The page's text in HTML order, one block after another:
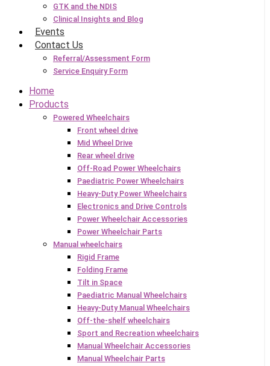
GTK and the NDIS
Clinical Insights and Blog
Events
Contact Us
Referral/Assessment Form
Service Enquiry Form
Home
Products
Powered Wheelchairs
Front wheel drive
Mid Wheel Drive
Rear wheel drive
Off-Road Power Wheelchairs
Paediatric Power Wheelchairs
Heavy-Duty Power Wheelchairs
Electronics and Drive Controls
Power Wheelchair Accessories
Power Wheelchair Parts
Manual wheelchairs
Rigid Frame
Folding Frame
Tilt in Space
Paediatric Manual Wheelchairs
Heavy-Duty Manual Wheelchairs
Off-the-shelf wheelchairs
Sport and Recreation wheelchairs
Manual Wheelchair Accessories
Manual Wheelchair Parts